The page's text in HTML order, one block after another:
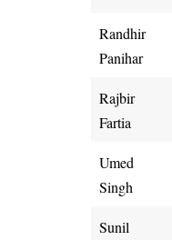
Randhir
Panihar
Rajbir
Fartia
Umed
Singh
Sunil